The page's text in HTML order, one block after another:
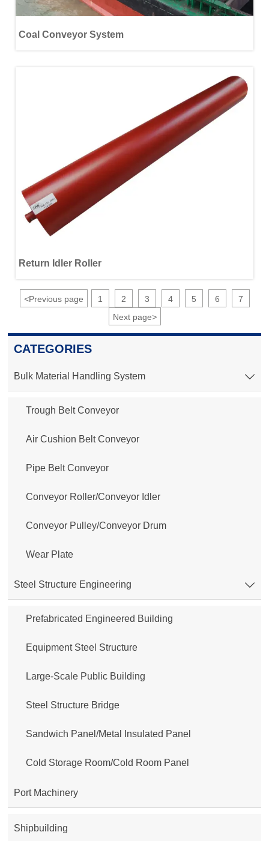
Coal Conveyor System
Return Idler Roller
<Previous page 1 2 3 4 5 6
7
Next page>
CATEGORIES
Bulk Material Handling System 
Trough Belt Conveyor
Air Cushion Belt Conveyor
Pipe Belt Conveyor
Conveyor Roller/Conveyor Idler
Conveyor Pulley/Conveyor Drum
Wear Plate
Steel Structure Engineering 
Prefabricated Engineered Building
Equipment Steel Structure
Large-Scale Public Building
Steel Structure Bridge
Sandwich Panel/Metal Insulated Panel
Cold Storage Room/Cold Room Panel
Port Machinery
Shipbuilding